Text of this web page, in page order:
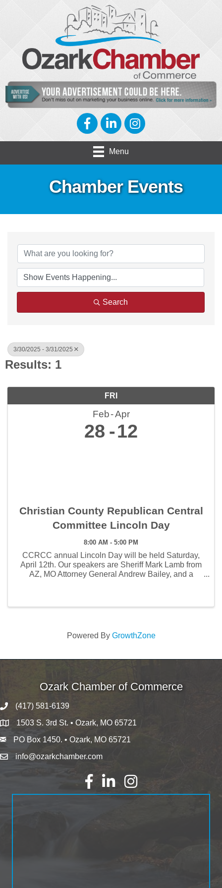
FacebookLinkedInInstagram
Menu
Chamber Events
Search
3/30/2025 - 3/31/2025
Results: 1
FRI
Feb Apr
28 12
Christian County Republican Central
Committee Lincoln Day
8:00 AM - 5:00 PM
CCRCC annual Lincoln Day will be held Saturday,
April 12th. Our speakers are Sheriff Mark Lamb from
AZ, MO Attorney General Andrew Bailey, and a
Powered By GrowthZone
Ozark Chamber of Commerce
(417) 581-6139
1503 S. 3rd St. • Ozark, MO 65721
PO Box 1450. • Ozark, MO 65721
info@ozarkchamber.com
FacebookLinkedInInstagram